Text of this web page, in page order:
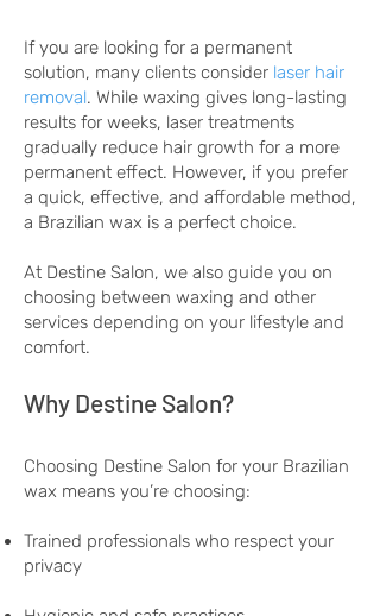
If you are looking for a permanent
solution, many clients consider laser hair
removal. While waxing gives long-lasting
results for weeks, laser treatments
gradually reduce hair growth for a more
permanent effect. However, if you prefer
a quick, effective, and affordable method,
a Brazilian wax is a perfect choice.
At Destine Salon, we also guide you on
choosing between waxing and other
services depending on your lifestyle and
comfort.
Why Destine Salon?
Choosing Destine Salon for your Brazilian
wax means you’re choosing:
Trained professionals who respect your
privacy